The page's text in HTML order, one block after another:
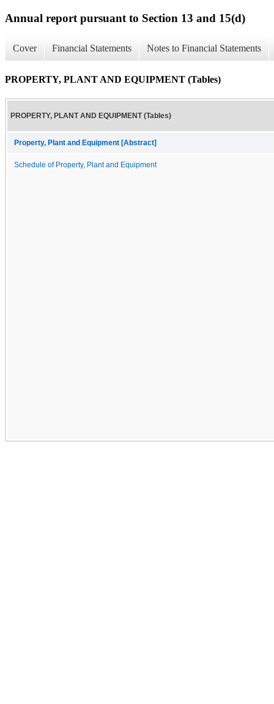
Annual report pursuant to Section 13 and 15(d)
Cover Financial Statements Notes to Financial Statements
PROPERTY, PLANT AND EQUIPMENT (Tables)
PROPERTY, PLANT AND EQUIPMENT (Tables)
Property, Plant and Equipment [Abstract]
Schedule of Property, Plant and Equipment